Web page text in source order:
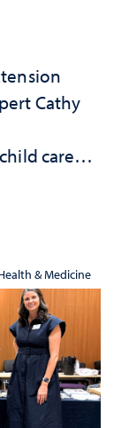
Cathy
care
future
& Medicine